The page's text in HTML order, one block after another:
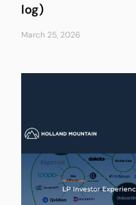
log)
March 25, 2026